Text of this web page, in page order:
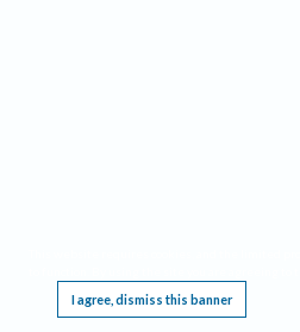
I agree, dismiss this banner